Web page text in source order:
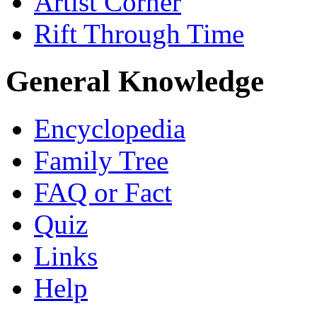
Rift Through Time
General Knowledge
Encyclopedia
Family Tree
FAQ or Fact
Quiz
Links
Help